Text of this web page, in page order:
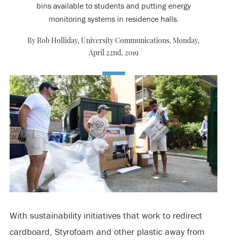
bins available to students and putting energy
monitoring systems in residence halls.
By Rob Holliday, University Communications, Monday,
April 22nd, 2019
With sustainability initiatives that work to redirect
cardboard, Styrofoam and other plastic away from